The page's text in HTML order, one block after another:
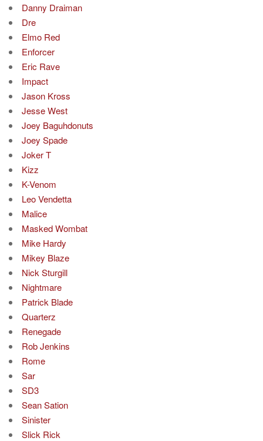
Danny Draiman
Dre
Elmo Red
Enforcer
Eric Rave
Impact
Jason Kross
Jesse West
Joey Baguhdonuts
Joey Spade
Joker T
Kizz
K-Venom
Leo Vendetta
Malice
Masked Wombat
Mike Hardy
Mikey Blaze
Nick Sturgill
Nightmare
Patrick Blade
Quarterz
Renegade
Rob Jenkins
Rome
Sar
SD3
Sean Sation
Sinister
Slick Rick